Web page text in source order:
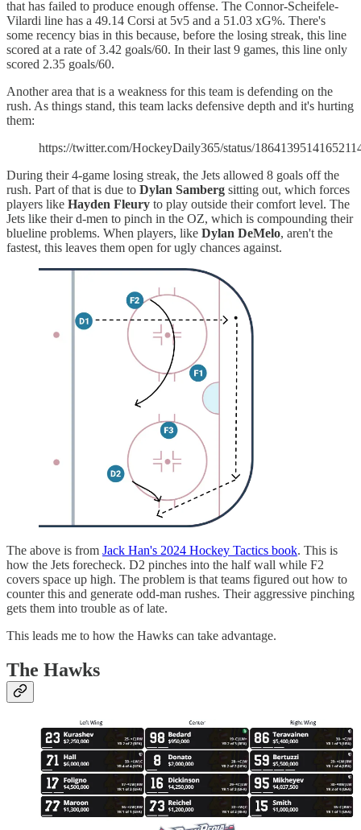
that has failed to produce enough offense. The Connor-Scheifele-
Vilardi line has a 49.14 Corsi at 5v5 and a 51.03 xG%. There's
some recency bias in this because, before the losing streak, this line
scored at a rate of 3.42 goals/60. In their last 9 games, this line only
scored 2.35 goals/60.
Another area that is a weakness for this team is defending on the
rush. As things stand, this team lacks defensive depth and it's hurting
them:
https://twitter.com/HockeyDaily365/status/
During their 4-game losing streak, the Jets allowed 8 goals off the
rush. Part of that is due to Dylan Samberg sitting out, which forces
players like Hayden Fleury to play outside their comfort level. The
Jets like their d-men to pinch in the OZ, which is compounding their
blueline problems. When players, like Dylan DeMelo, aren't the
fastest, this leaves them open for ugly chances against.
The above is from Jack Han's 2024 Hockey Tactics book. This is
how the Jets forecheck. D2 pinches into the half wall while F2
covers space up high. The problem is that teams figured out how to
counter this and generate odd-man rushes. Their aggressive pinching
gets them into trouble as of late.
This leads me to how the Hawks can take advantage.
The Hawks